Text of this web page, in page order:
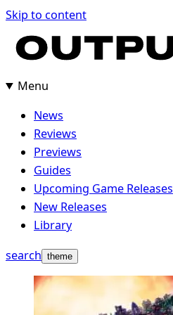
Skip
content
Skip to content
Menu
News
Reviews
Previews
Guides
Upcoming Game Releases
New Releases
Library
search theme